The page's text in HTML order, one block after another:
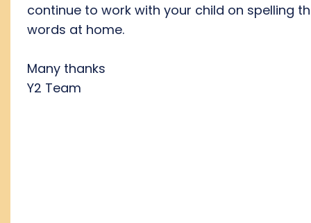
continue to work with your child on spelling
words at home.
Many thanks
Y2 Team